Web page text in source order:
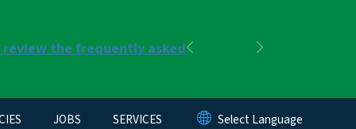
the frequently asked
Previous
JOBS SERVICES